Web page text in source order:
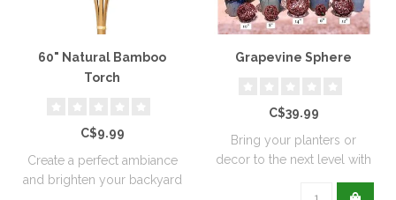
60" Natural Bamboo
Torch
C$9.99
Create a perfect ambiance
and brighten your backyard
Grapevine Sphere
C$39.99
Bring your planters or
decor to the next level with